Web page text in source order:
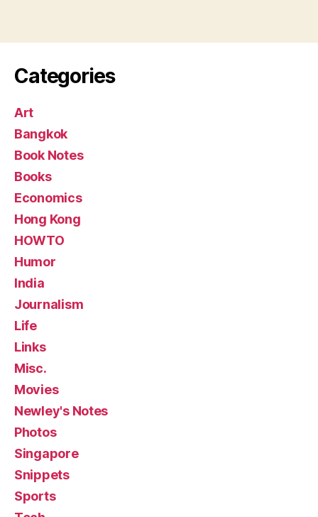
Categories
Art
Bangkok
Book Notes
Books
Economics
Hong Kong
HOWTO
Humor
India
Journalism
Life
Links
Misc.
Movies
Newley's Notes
Photos
Singapore
Snippets
Sports